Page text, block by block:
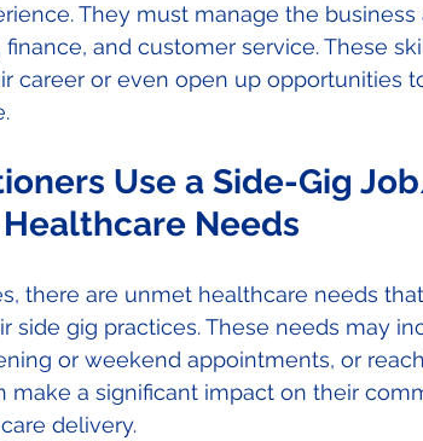
They must manage the
and customer service. These
career or even open up opportunities
Use a Side-Gig
Needs
there are unmet healthcare needs
side gig practices. These needs may
or weekend appointments, or
make a significant impact on their
delivery.